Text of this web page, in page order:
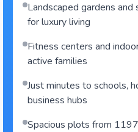
Landscaped gardens
for luxury living
Fitness centers and
active families
Just minutes to schools,
business hubs
Spacious plots from